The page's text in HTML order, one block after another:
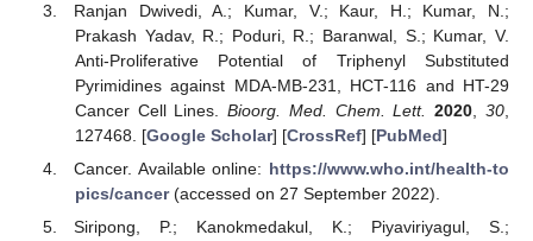
Ranjan Dwivedi, A.; Kumar, V.; Kaur, H.; Kumar, N.;
Prakash Yadav, R.; Poduri, R.; Baranwal, S.; Kumar, V.
Anti-Proliferative Potential of Triphenyl Substituted
Pyrimidines against MDA-MB-231, HCT-116 and HT-29
Cancer Cell Lines.Bioorg. Med. Chem. Lett. 2020 ,30
127468. [Google Scholar] [CrossRef] [PubMed]
Cancer. Available online: https://www.who.int/health-to
pics/cancer(accessed on 27 September 2022).
Siripong, P.; Kanokmedakul, K.; Piyaviriyagul, S.;